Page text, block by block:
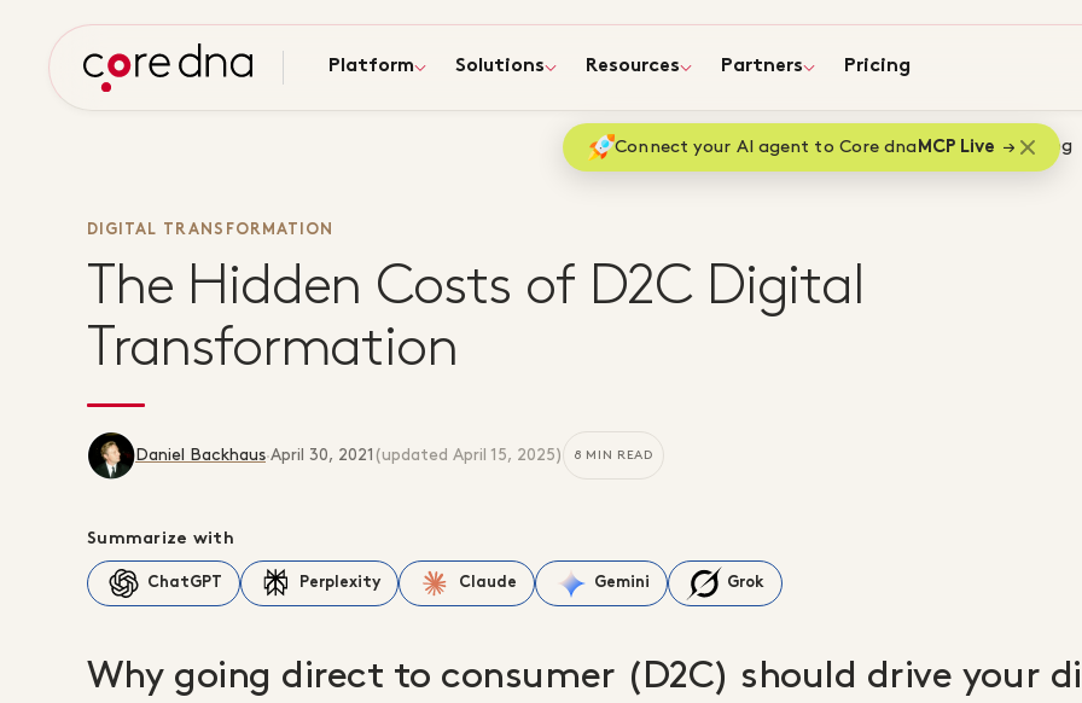
Platform Solutions Resources Partners Pricing
Connect your AI agent to Core dna MCP Live
Home Blog
DIGITAL TRANSFORMATION
The Hidden Costs of D2C Digital
Transformation
Daniel Backhaus·April 30, 2021 (updated April 15, 2025) 8 MIN READ
Summarize with
ChatGPT Perplexity Claude Gemini Grok
Why going direct to consumer (D2C) should drive your